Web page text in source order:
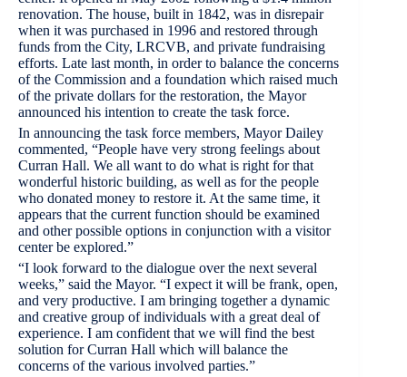
renovation. The house, built in 1842, was in disrepair
when it was purchased in 1996 and restored through
funds from the City, LRCVB, and private fundraising
efforts. Late last month, in order to balance the concerns
of the Commission and a foundation which raised much
of the private dollars for the restoration, the Mayor
announced his intention to create the task force.
In announcing the task force members, Mayor Dailey
commented, “People have very strong feelings about
Curran Hall. We all want to do what is right for that
wonderful historic building, as well as for the people
who donated money to restore it. At the same time, it
appears that the current function should be examined
and other possible options in conjunction with a visitor
center be explored.”
“I look forward to the dialogue over the next several
weeks,” said the Mayor. “I expect it will be frank, open,
and very productive. I am bringing together a dynamic
and creative group of individuals with a great deal of
experience. I am confident that we will find the best
solution for Curran Hall which will balance the
concerns of the various involved parties.”